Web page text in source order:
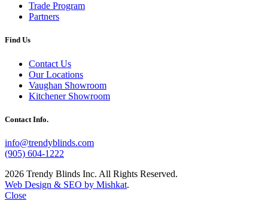
Trade Program
Partners
Find Us
Contact Us
Our Locations
Vaughan Showroom
Kitchener Showroom
Contact Info.
info@trendyblinds.com
(905) 604-1222
2026 Trendy Blinds Inc. All Rights Reserved.
Web Design & SEO by Mishkat.
Close